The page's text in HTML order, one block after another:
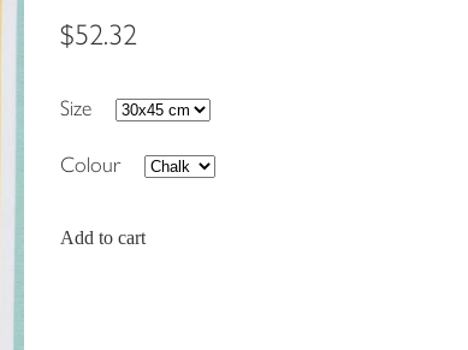
$52.32
Size
Colour
Add to cart